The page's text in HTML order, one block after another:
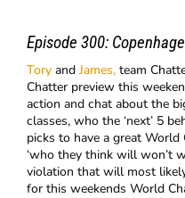
Episode 300:
Tory andJames,team
Chatter preview this
action and chat about the
classes, who the ‘next’ 5
picks to have a great
‘who they think will won’t
violation that will most
for this weekends World